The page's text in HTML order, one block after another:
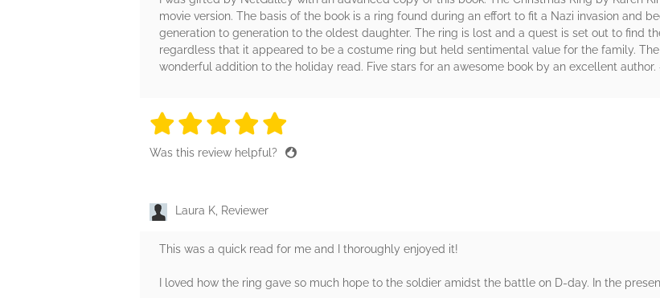
movie version. The basis of the book is a ring found during an effort to fit a Nazi invasion and
generation to generation to the oldest daughter. The ring is lost and a quest is set out to find
regardless that it appeared to be a costume ring but held sentimental value for the family.
wonderful addition to the holiday read. Five stars for an awesome book by an excellent
5 stars
5 stars
5 stars
5 stars
Was this review helpful?
Laura K, Reviewer
This was a quick read for me and I thoroughly enjoyed it!
I loved how the ring gave so much hope to the soldier amidst the battle on D-day. In the